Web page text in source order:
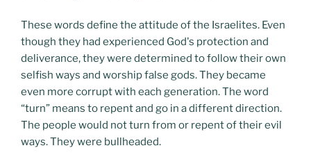
These words define the attitude of the Israelites. Even
though they had experienced God's protection and
deliverance, they were determined to follow their own
selfish ways and worship false gods. They became
even more corrupt with each generation. The word
“turn” means to repent and go in a different direction.
The people would not turn from or repent of their evil
ways. They were bullheaded.